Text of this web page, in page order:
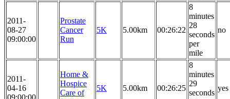
2011-
08-27
09:00:00
Prostate
Cancer
Run
5K 5.00km 00:26:22
8
minutes
28
seconds
per
mile
no
2011-
04-16
Home &
Hospice
Care of
5K 5.00km 00:26:25
8
minutes
29
seconds
yes